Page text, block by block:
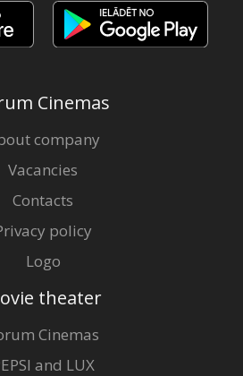
Cinemas
company
Vacancies
Contacts
policy
Logo
theater
Cinemas
and LUX